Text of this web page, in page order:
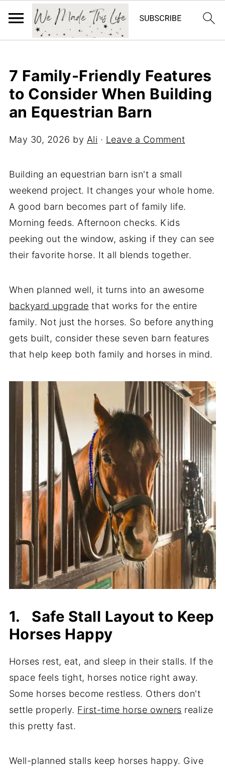
7 Family-Friendly Features
to Consider When Building
an Equestrian Barn
May 30, 2026 by Ali · Leave a Comment
Building an equestrian barn isn't a small
weekend project. It changes your whole home.
A good barn becomes part of family life.
Morning feeds. Afternoon checks. Kids
peeking out the window, asking if they can see
their favorite horse. It all blends together.
When planned well, it turns into an awesome
backyard upgrade that works for the entire
family. Not just the horses. So before anything
gets built, consider these seven barn features
that help keep both family and horses in mind.
1. Safe Stall Layout to Keep
Horses Happy
Horses rest, eat, and sleep in their stalls. If the
space feels tight, horses notice right away.
Some horses become restless. Others don't
settle properly. First-time horse owners realize
this pretty fast.
Well-planned stalls keep horses happy. Give